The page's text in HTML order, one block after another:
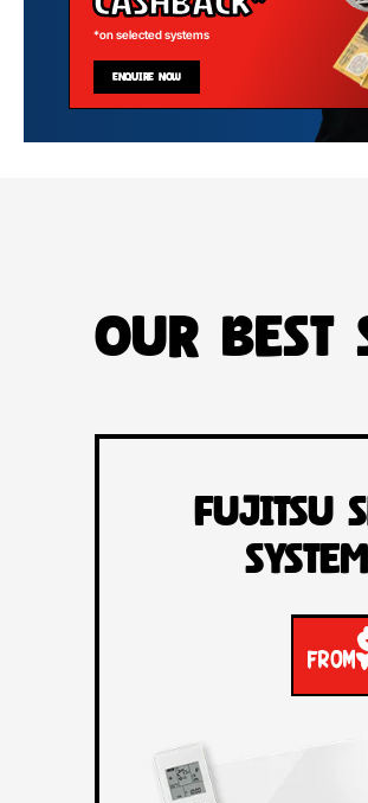
*on selected systems
ENQUIRE NOW
Our Best
Fujitsu
FROM